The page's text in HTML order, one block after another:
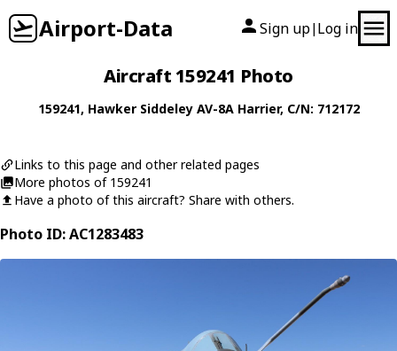
Airport-Data Sign up| Log in
Aircraft 159241 Photo
159241, Hawker Siddeley AV-8A Harrier, C/N: 712172
Links to this page and other related pages
More photos of 159241
Have a photo of this aircraft? Share with others.
Photo ID: AC1283483